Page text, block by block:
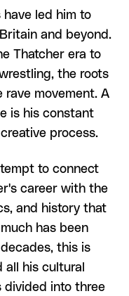
led him to
and beyond.
Thatcher era to
the roots
rave movement. A
is his constant
process.
to connect
career with the
and history that
has been
this is
his cultural
divided into three